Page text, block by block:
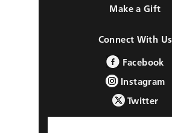
Make a Gift
Connect With Us
Facebook
Instagram
Twitter